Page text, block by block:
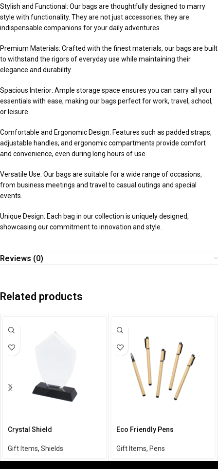
Stylish and Functional: Our bags are thoughtfully designed to marry
style with functionality. They are not just accessories; they are
indispensable companions for your daily adventures.
Premium Materials: Crafted with the finest materials, our bags are built
to withstand the rigors of everyday use while maintaining their
elegance and durability.
Spacious Interior: Ample storage space ensures you can carry all your
essentials with ease, making our bags perfect for work, travel, school,
or leisure.
Comfortable and Ergonomic Design: Features such as padded straps,
adjustable handles, and ergonomic compartments provide comfort
and convenience, even during long hours of use.
Versatile Use: Our bags are suitable for a wide range of occasions,
from business meetings and travel to casual outings and special
events.
Unique Design: Each bag in our collection is uniquely designed,
showcasing our commitment to innovation and style.
Reviews (0)
Related products
Crystal Shield
Gift Items, Shields
Eco Friendly Pens
Gift Items, Pens